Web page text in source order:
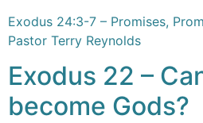
Exodus 24:3-7 – Promises,
Pastor Terry Reynolds
Exodus 22 –
become Gods?